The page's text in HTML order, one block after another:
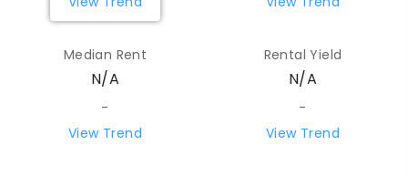
Median Rent
N/A
-
View Trend
Rental Yield
N/A
-
View Trend